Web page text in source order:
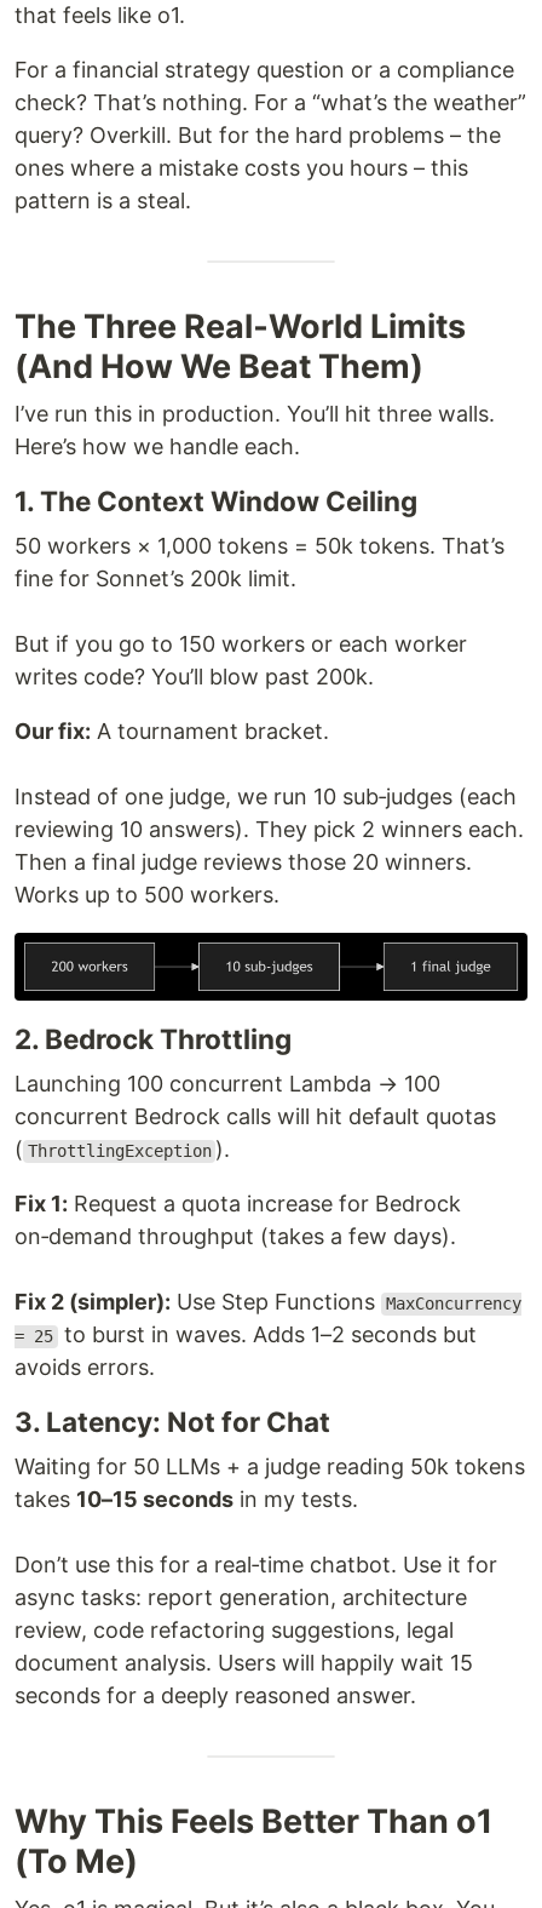
that feels like o1.
For a financial strategy question or a compliance
check? That’s nothing. For a “what’s the weather”
query? Overkill. But for the hard problems – the
ones where a mistake costs you hours – this
pattern is a steal.
The Three Real‑World Limits
(And How We Beat Them)
I’ve run this in production. You’ll hit three walls.
Here’s how we handle each.
1. The Context Window Ceiling
50 workers × 1,000 tokens = 50k tokens. That’s
fine for Sonnet’s 200k limit.
But if you go to 150 workers or each worker
writes code? You’ll blow past 200k.
Our fix: A tournament bracket.
Instead of one judge, we run 10 sub‑judges (each
reviewing 10 answers). They pick 2 winners each.
Then a final judge reviews those 20 winners.
Works up to 500 workers.
2. Bedrock Throttling
Launching 100 concurrent Lambda → 100
concurrent Bedrock calls will hit default quotas
( ThrottlingException ).
Fix 1: Request a quota increase for Bedrock
on‑demand throughput (takes a few days).
Fix 2 (simpler): Use Step Functions MaxConcurrency
= 25 to burst in waves. Adds 1–2 seconds but
avoids errors.
3. Latency: Not for Chat
Waiting for 50 LLMs + a judge reading 50k tokens
takes 10–15 seconds in my tests.
Don’t use this for a real‑time chatbot. Use it for
async tasks: report generation, architecture
review, code refactoring suggestions, legal
document analysis. Users will happily wait 15
seconds for a deeply reasoned answer.
Why This Feels Better Than o1
(To Me)